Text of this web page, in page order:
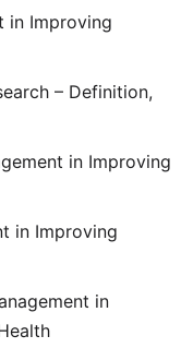
in Improving
– Definition,
in Improving
in Improving
in